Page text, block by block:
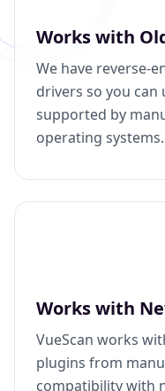
Works with
We have reverse-
drivers so you can
supported by
operating systems.
Works with
VueScan works
plugins from
compatibility with